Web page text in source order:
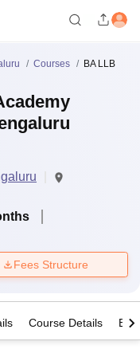
Courses BA LLB
Fees Structure
Course Details